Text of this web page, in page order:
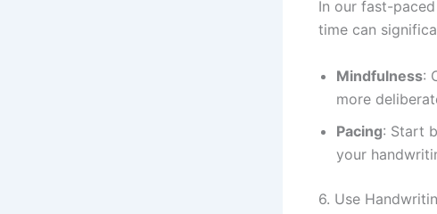
In our fast-
time can
Mindfulness:
more
Pacing: Start
your
6. Use